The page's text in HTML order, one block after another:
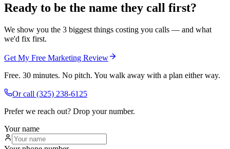
Ready to be the name they call first?
We show you the 3 biggest things costing you calls — and what
we'd fix first.
Get My Free Marketing Review
Free. 30 minutes. No pitch. You walk away with a plan either way.
Or call (325) 238-6125
Prefer we reach out? Drop your number.
Your name